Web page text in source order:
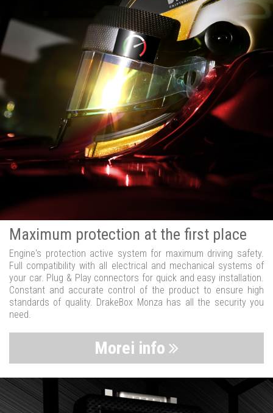
Maximum protection at the first place
Engine's protection active system for maximum driving safety.
Full compatibility with all electrical and mechanical systems of
your car. Plug & Play connectors for quick and easy installation.
Constant and accurate control of the product to ensure high
standards of quality. DrakeBox Monza has all the security you
need.
Morei info